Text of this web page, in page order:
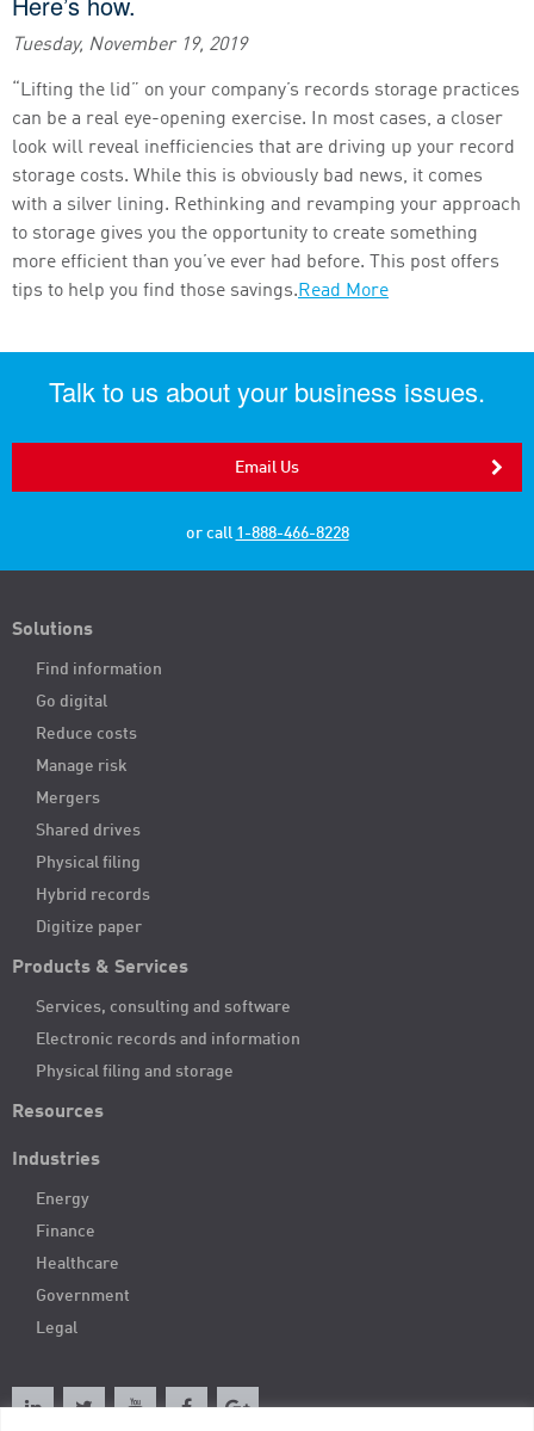
Tuesday, November 19, 2019
“Lifting the lid” on your company’s records storage practices
can be a real eye-opening exercise. In most cases, a closer
look will reveal inefficiencies that are driving up your record
storage costs. While this is obviously bad news, it comes
with a silver lining. Rethinking and revamping your approach
to storage gives you the opportunity to create something
more efficient than you’ve ever had before. This post offers
tips to help you find those savings.Read More
Talk to us about your business issues.
Email Us
or call 1-888-466-8228
Solutions
Find information
Go digital
Reduce costs
Manage risk
Mergers
Shared drives
Physical filing
Hybrid records
Digitize paper
Products & Services
Services, consulting and software
Electronic records and information
Physical filing and storage
Resources
Industries
Energy
Finance
Healthcare
Government
Legal